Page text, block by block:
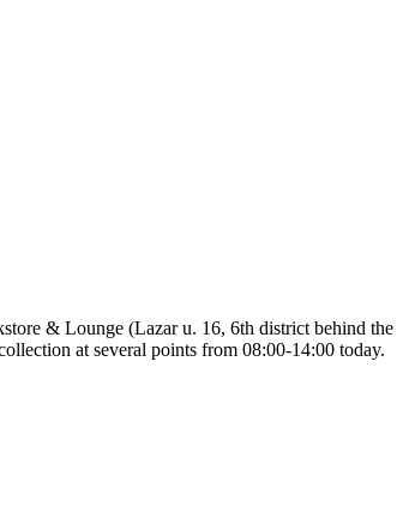
& Lounge (Lazar u. 16, 6th district behind the
at several points from 08:00-14:00 today.